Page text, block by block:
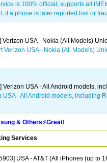
is 100% official, supports all
if a phone is later reported lost or
Verizon USA - Nokia (All Models)
Verizon USA - Nokia (All Models)
Verizon USA - All Android models,
USA - All Android models, including
& Others⚡️Great!
Services
USA - AT&T (All iPhones (up to